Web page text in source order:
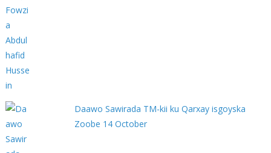
Daawo Sawirada TM-kii ku Qarxay isgoyska
Zoobe 14 October